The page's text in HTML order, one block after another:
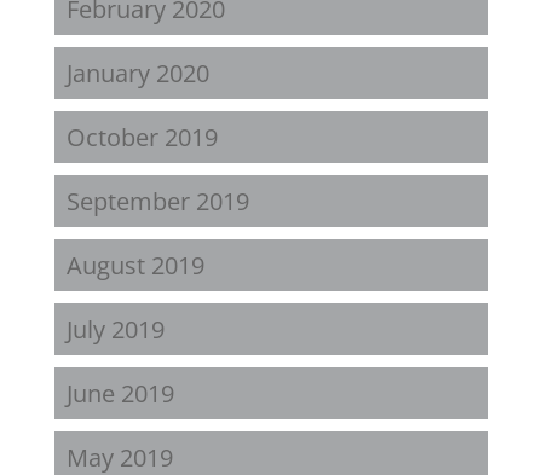
February 2020
January 2020
October 2019
September 2019
August 2019
July 2019
June 2019
May 2019